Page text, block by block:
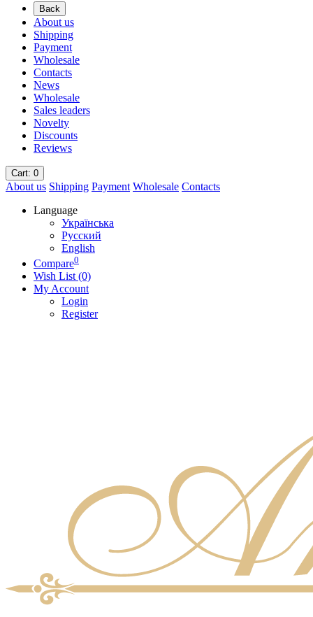
Back
About us
Shipping
Payment
Wholesale
Contacts
News
Wholesale
Sales leaders
Novelty
Discounts
Reviews
Cart: 0
About us Shipping Payment Wholesale Contacts
Language
Українська
Русский
English
Compare0
Wish List (0)
My Account
Login
Register